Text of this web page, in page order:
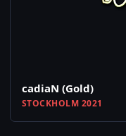
cadiaN (Gold)
STOCKHOLM 2021